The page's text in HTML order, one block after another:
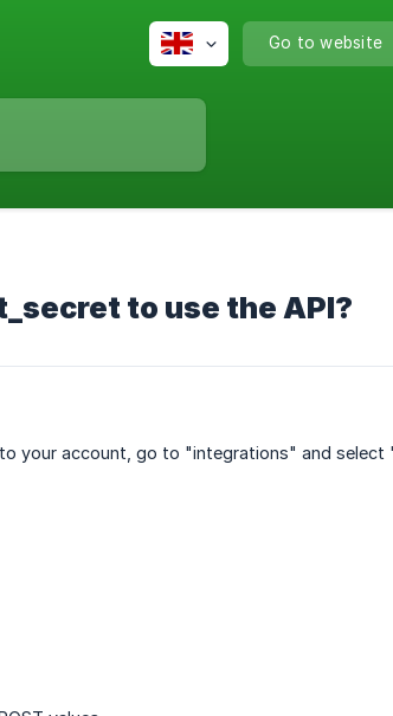
Go to website
to use the API?
your account, go to "integrations" and select